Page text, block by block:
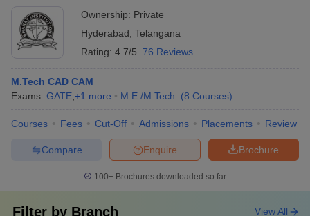
Ownership: Private
Hyderabad Telangana
Rating: 4.7/5 76 Reviews
M.Tech CAD CAM
Exams: GATE +1 more M.E /M.Tech. (8 Courses)
Courses Fees Cut-Off Admissions Placements Review
Brochure
Enquire
Compare
100+ Brochures downloaded so far
Filter by Branch View All